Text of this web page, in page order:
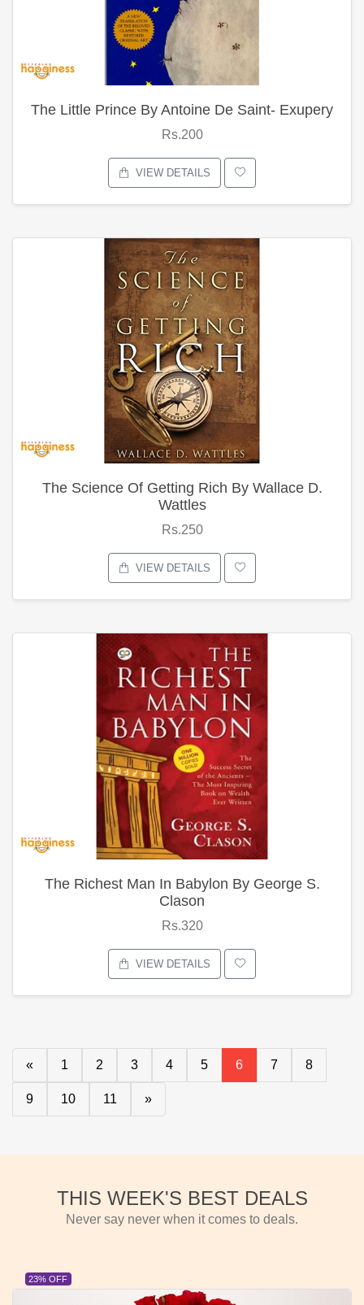
The Little Prince By Antoine De Saint- Exupery
Rs.200
VIEW DETAILS
The Science Of Getting Rich By Wallace D.
Wattles
Rs.250
VIEW DETAILS
The Richest Man In Babylon By George S.
Clason
Rs.320
VIEW DETAILS
« 1 2 3 4 5 6 7 8
9 10 11 »
THIS WEEK'S BEST DEALS
Never say never when it comes to deals.
23% OFF